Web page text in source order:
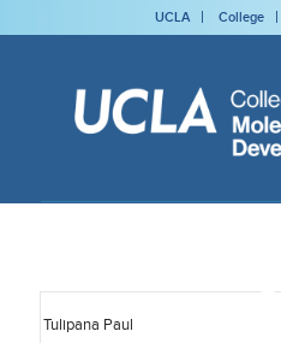
UCLA College
Tulipana Paul